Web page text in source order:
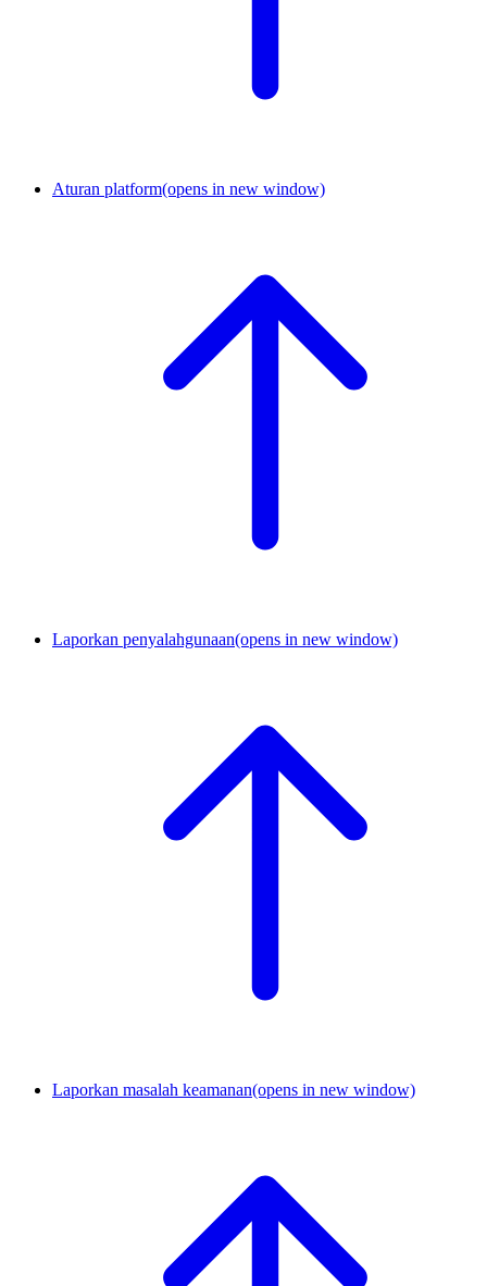
Aturan platform(opens in new window)
Laporkan penyalahgunaan(opens in new window)
Laporkan masalah keamanan(opens in new window)